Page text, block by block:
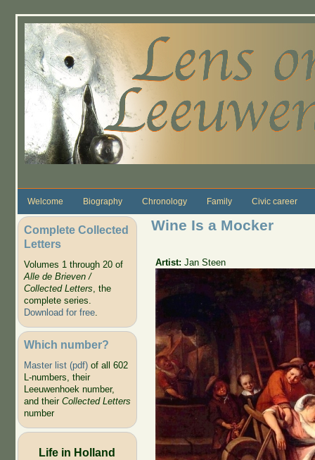
Welcome Biography Chronology Family Civic career
Complete Collected
Letters
Volumes 1 through 20 of
Alle de Brieven /
Collected Letters, the
complete series.
Download for free.
Which number?
Master list (pdf)of all 602
L-numbers, their
Leeuwenhoek number,
and their Collected Letters
number
Life in Holland
Wine Is a Mocker
Artist:Jan Steen